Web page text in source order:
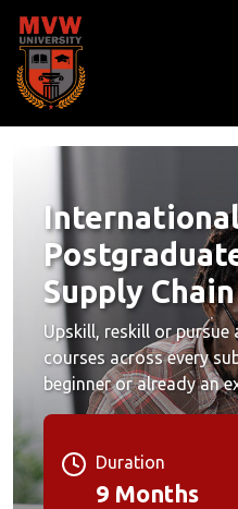
Supply
Upskill, reskill or
courses across every
beginner or already an
Duration
9 Months